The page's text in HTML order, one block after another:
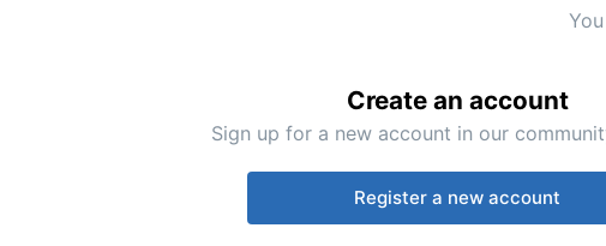
Create an account
Sign up for a new account in our
Register a new account